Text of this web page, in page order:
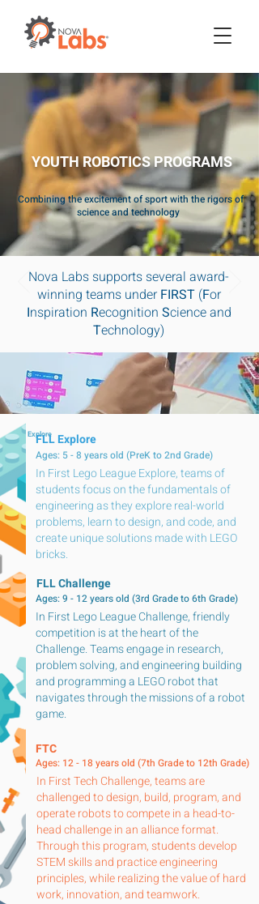
Combining the excitement of sport with the rigors of
science and technology
YOUTH ROBOTICS PROGRAMS
Nova Labs supports several award-
winning teams under FIRST(For
Inspiration Recognition Science and
Technology)
FLL Explore
In First Lego League Explore, teams of
students focus on the fundamentals of
engineering as they explore real-world
problems, learn to design, and code, and
create unique solutions made with LEGO
bricks.
FLL Challenge
Ages: 5 - 8 years old (PreK to 2nd Grade)
FLL Explore
In First Lego League Challenge, friendly
competition is at the heart of the
Challenge. Teams engage in research,
problem solving, and engineering building
and programming a LEGO robot that
navigates through the missions of a robot
game.
Ages: 9 - 12 years old (3rd Grade to 6th Grade)
FTC
Ages: 12 - 18 years old (7th Grade to 12th Grade)
In First Tech Challenge, teams are
challenged to design, build, program, and
operate robots to compete in a head-to-
head challenge in an alliance format.
Through this program, students develop
STEM skills and practice engineering
principles, while realizing the value of hard
work, innovation, and teamwork.